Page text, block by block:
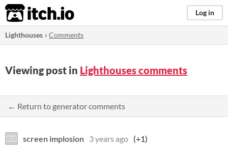
itch.io Log in
Lighthouses »Comments
Viewing post in Lighthouses comments
← Return to generator comments
screen implosion 3 years ago (+1)